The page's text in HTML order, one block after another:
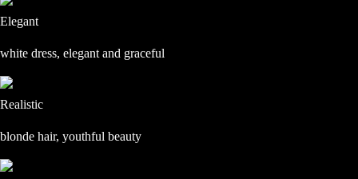
Elegant
white dress, elegant and graceful
Realistic
blonde hair, youthful beauty